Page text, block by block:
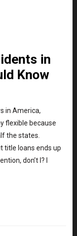
in
Know
in America,
flexible because
the states.
title loans ends up
don’t I? I